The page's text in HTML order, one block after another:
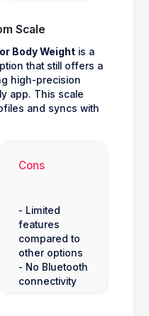
Scale
Body Weight is a
that still offers a
high-precision
app. This scale
and syncs with
Cons
- Limited
features
compared to
other options
- No Bluetooth
connectivity